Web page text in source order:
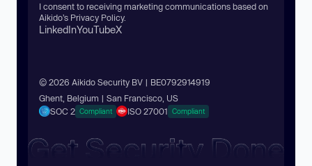
I consent to receiving marketing communications based on
Aikido’s Privacy Policy.
LinkedInYouTubeX
© 2026 Aikido Security BV | BE0792914919
Ghent, Belgium | San Francisco, US
SOC 2 Compliant ISO 27001 Compliant